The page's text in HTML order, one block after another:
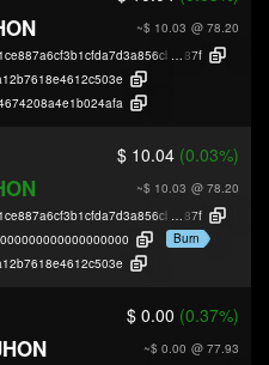
~$ 10.03 @ 78.20
87f
$ 10.04 (0.03%)
~$ 10.03 @ 78.20
87f
Burn
$ 0.00 (0.37%)
~$ 0.00 @ 77.93